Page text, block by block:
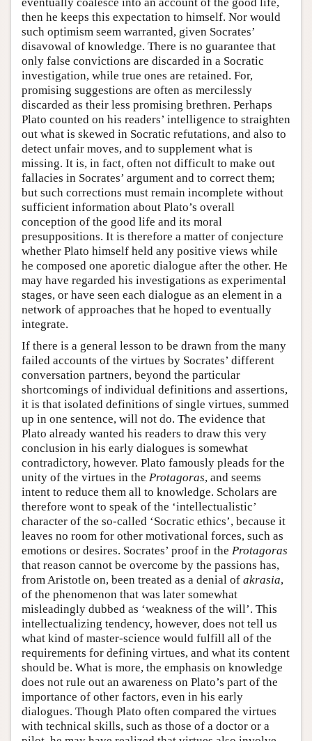
then he keeps this expectation to himself. Nor would
such optimism seem warranted, given Socrates’
disavowal of knowledge. There is no guarantee that
only false convictions are discarded in a Socratic
investigation, while true ones are retained. For,
promising suggestions are often as mercilessly
discarded as their less promising brethren. Perhaps
Plato counted on his readers’ intelligence to straighten
out what is skewed in Socratic refutations, and also to
detect unfair moves, and to supplement what is
missing. It is, in fact, often not difficult to make out
fallacies in Socrates’ argument and to correct them;
but such corrections must remain incomplete without
sufficient information about Plato’s overall
conception of the good life and its moral
presuppositions. It is therefore a matter of conjecture
whether Plato himself held any positive views while
he composed one aporetic dialogue after the other. He
may have regarded his investigations as experimental
stages, or have seen each dialogue as an element in a
network of approaches that he hoped to eventually
integrate.
If there is a general lesson to be drawn from the many
failed accounts of the virtues by Socrates’ different
conversation partners, beyond the particular
shortcomings of individual definitions and assertions,
it is that isolated definitions of single virtues, summed
up in one sentence, will not do. The evidence that
Plato already wanted his readers to draw this very
conclusion in his early dialogues is somewhat
contradictory, however. Plato famously pleads for the
unity of the virtues in the Protagoras, and seems
intent to reduce them all to knowledge. Scholars are
therefore wont to speak of the ‘intellectualistic’
character of the so-called ‘Socratic ethics’, because it
leaves no room for other motivational forces, such as
emotions or desires. Socrates’ proof in the Protagoras
that reason cannot be overcome by the passions has,
from Aristotle on, been treated as a denial of akrasia,
of the phenomenon that was later somewhat
misleadingly dubbed as ‘weakness of the will’. This
intellectualizing tendency, however, does not tell us
what kind of master-science would fulfill all of the
requirements for defining virtues, and what its content
should be. What is more, the emphasis on knowledge
does not rule out an awareness on Plato’s part of the
importance of other factors, even in his early
dialogues. Though Plato often compared the virtues
with technical skills, such as those of a doctor or a